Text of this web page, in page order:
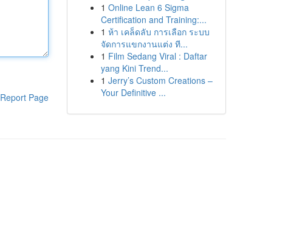
Report Page
1 Online Lean 6 Sigma
Certification and Training:...
1 ห้า เคล็ดลับ การเลือก ระบบ
จัดการแขกงานแต่ง ที...
1 Film Sedang Viral : Daftar
yang Kini Trend...
1 Jerry’s Custom Creations –
Your Definitive ...